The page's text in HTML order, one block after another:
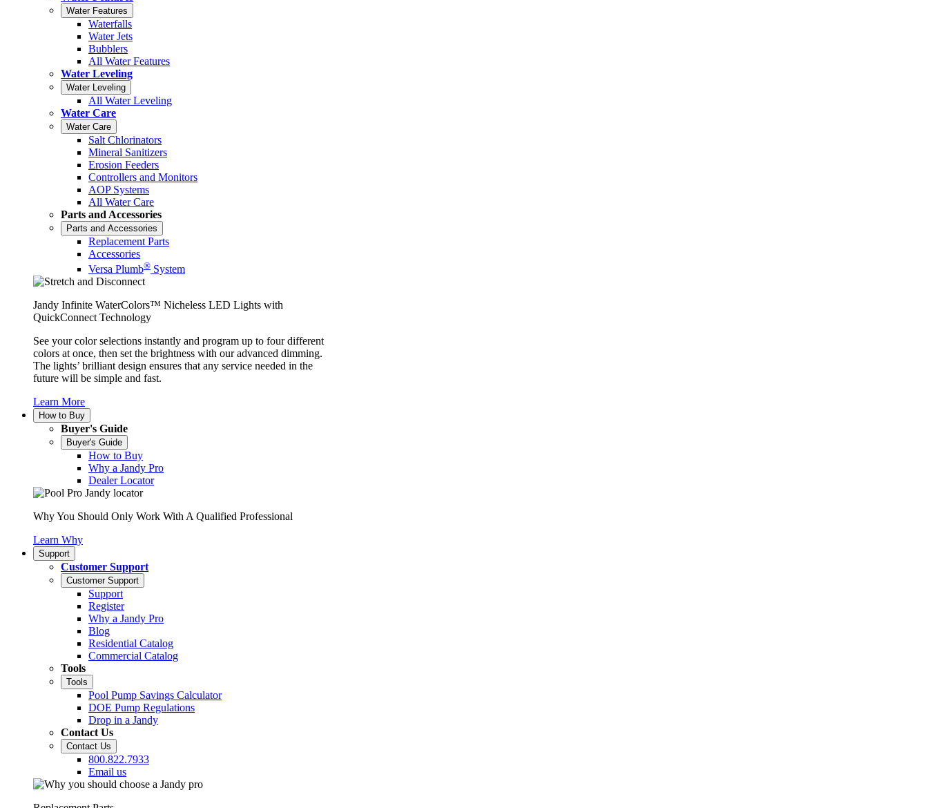
Water Features
Waterfalls
Water Jets
Bubblers
All Water Features
Water Leveling
Water Leveling
All Water Leveling
Water Care
Water Care
Salt Chlorinators
Mineral Sanitizers
Erosion Feeders
Controllers and Monitors
AOP Systems
All Water Care
Parts and Accessories
Parts and Accessories
Replacement Parts
Accessories
Versa Plumb® System
Jandy Infinite WaterColors™ Nicheless LED Lights with
QuickConnect Technology
See your color selections instantly and program up to four different
colors at once, then set the brightness with our advanced dimming.
The lights’ brilliant design ensures that any service needed in the
future will be simple and fast.
Learn More
How to Buy
Buyer's Guide
Buyer's Guide
How to Buy
Why a Jandy Pro
Dealer Locator
Why You Should Only Work With A Qualified Professional
Learn Why
Support
Customer Support
Customer Support
Support
Register
Why a Jandy Pro
Blog
Residential Catalog
Commercial Catalog
Tools
Tools
Pool Pump Savings Calculator
DOE Pump Regulations
Drop in a Jandy
Contact Us
Contact Us
800.822.7933
Email us